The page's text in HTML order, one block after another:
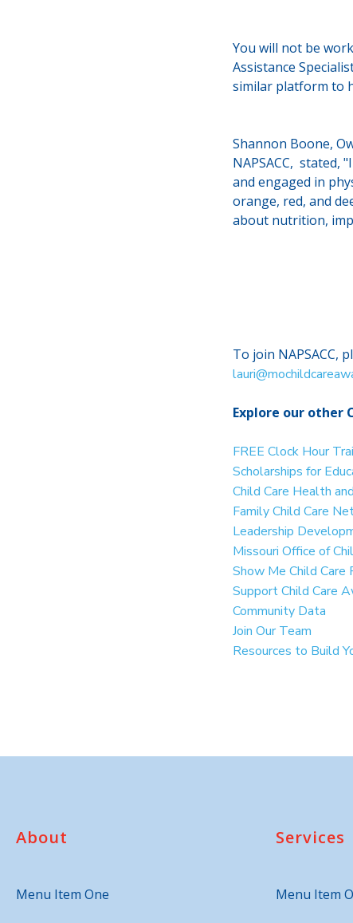
You will not be
Assistance
similar platform to
Shannon Boone,
NAPSACC, stated,
and engaged in
orange, red, and
about nutrition,
To join NAPSACC,
Explore our other
FREE Clock Hour
Scholarships for
Child Care Health
Family Child Care
Leadership
Missouri Office of
Show Me Child Care
Support Child Care
Community Data
Join Our Team
Resources to Build
About
Menu Item One
Services
Menu Item